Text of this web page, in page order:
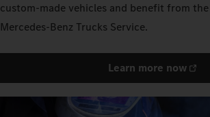
custom-made vehicles and benefit from
Mercedes-Benz Trucks Service.
Learn more now